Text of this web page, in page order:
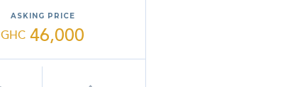
ASKING PRICE
GHC 46,000